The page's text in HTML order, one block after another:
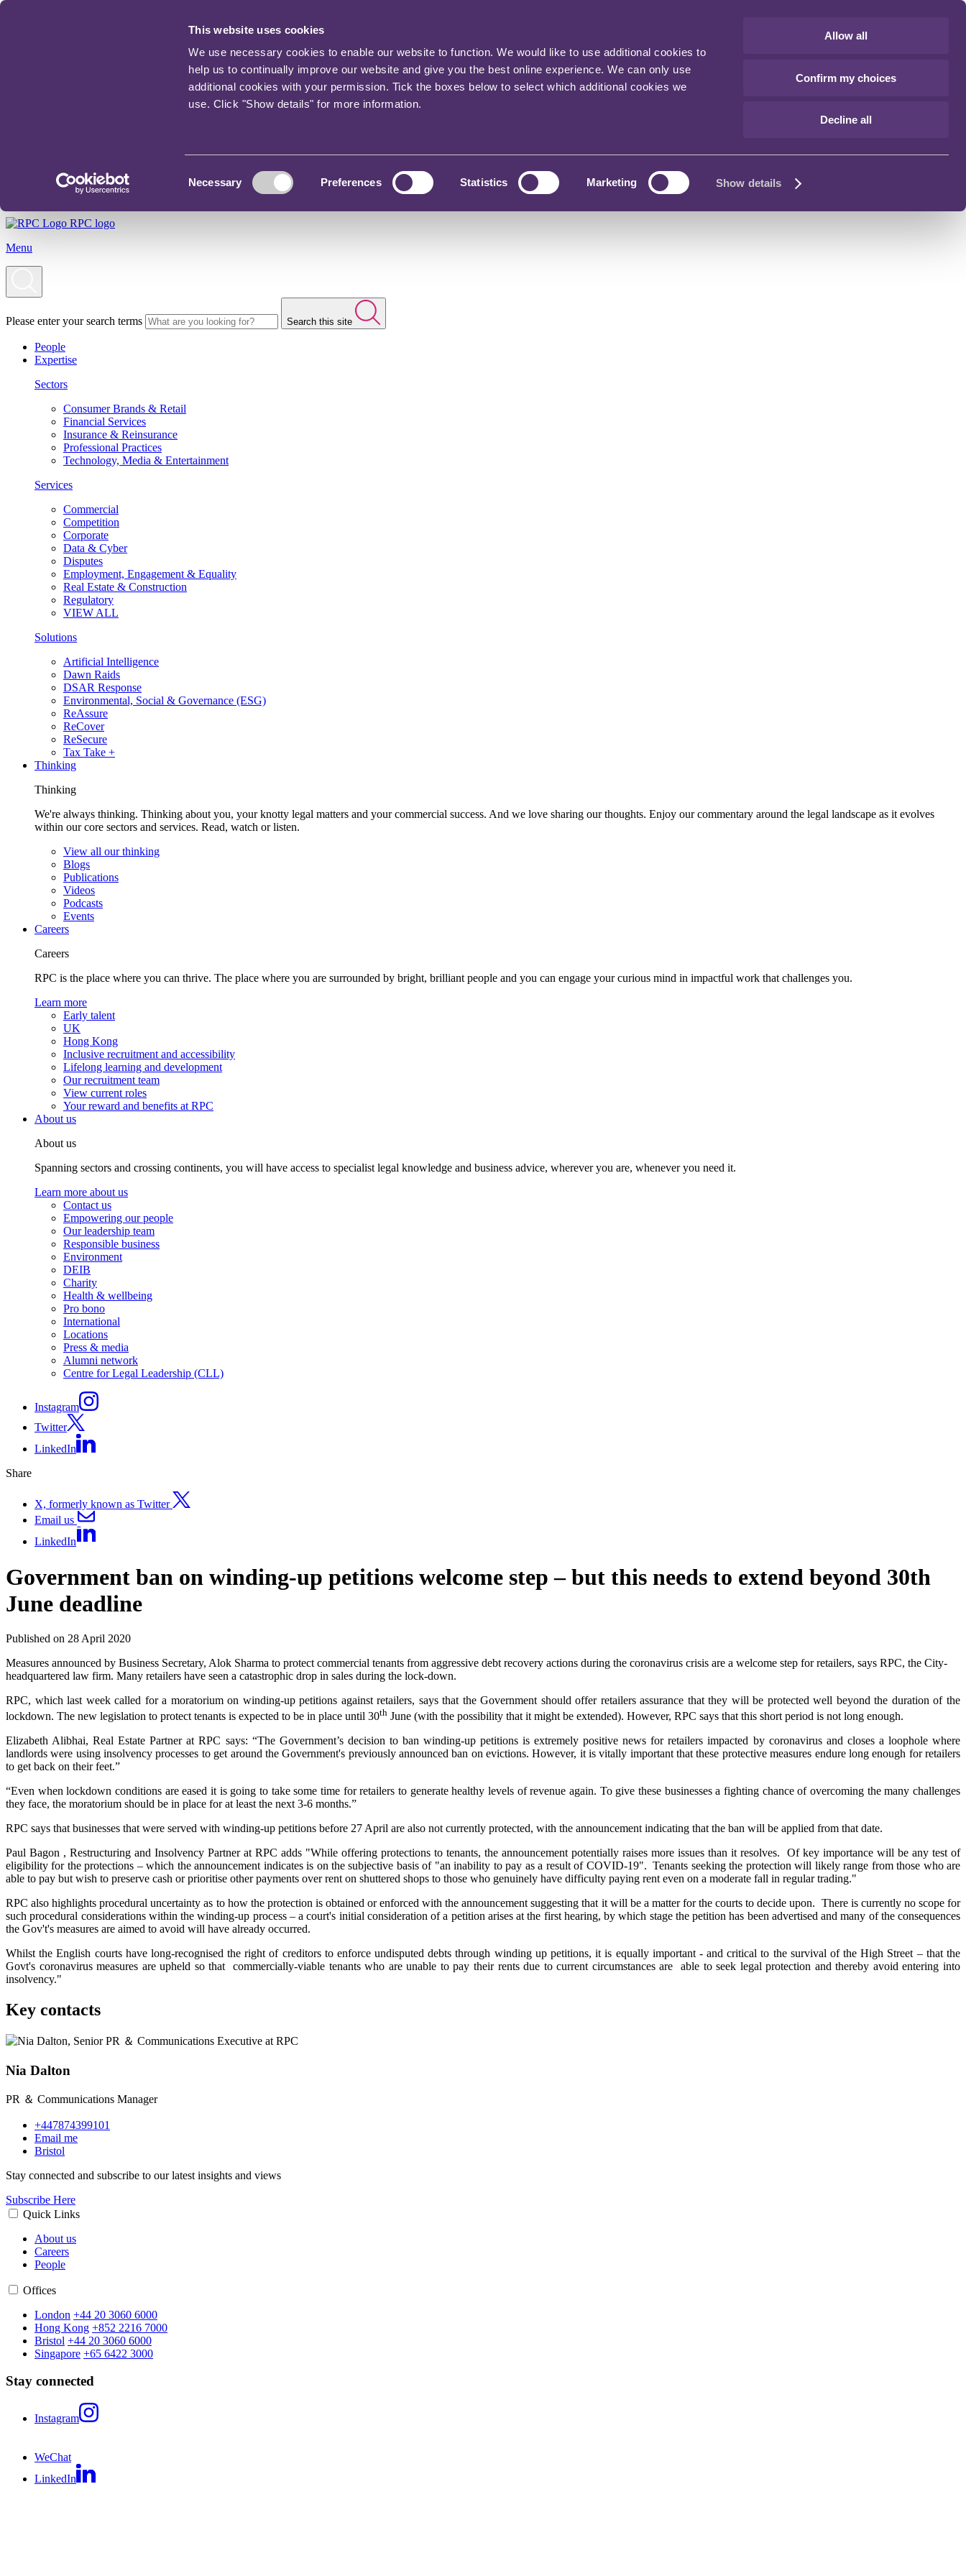
This website uses cookies
We use necessary cookies to enable our website to function. We would like to use additional cookies to
help us to continually improve our website and give you the best online experience. We can only use
additional cookies with your permission. Tick the boxes below to select which additional cookies we
use. Click "Show details" for more information.
Necessary Preferences Statistics Marketing Show details
Allow all
Confirm my choices
Decline all
RPC logo
Menu
Please enter your search terms Search this site
People
Expertise
Sectors
Consumer Brands & Retail
Financial Services
Insurance & Reinsurance
Professional Practices
Technology, Media & Entertainment
Services
Commercial
Competition
Corporate
Data & Cyber
Disputes
Employment, Engagement & Equality
Real Estate & Construction
Regulatory
VIEW ALL
Solutions
Artificial Intelligence
Dawn Raids
DSAR Response
Environmental, Social & Governance (ESG)
ReAssure
ReCover
ReSecure
Tax Take +
Thinking
Thinking
We're always thinking. Thinking about you, your knotty legal matters and your commercial success. And we love sharing our thoughts. Enjoy our commentary around the legal landscape as it evolves
within our core sectors and services. Read, watch or listen.
View all our thinking
Blogs
Publications
Videos
Podcasts
Events
Careers
Careers
RPC is the place where you can thrive. The place where you are surrounded by bright, brilliant people and you can engage your curious mind in impactful work that challenges you.
Learn more
Early talent
UK
Hong Kong
Inclusive recruitment and accessibility
Lifelong learning and development
Our recruitment team
View current roles
Your reward and benefits at RPC
About us
About us
Spanning sectors and crossing continents, you will have access to specialist legal knowledge and business advice, wherever you are, whenever you need it.
Learn more about us
Contact us
Empowering our people
Our leadership team
Responsible business
Environment
DEIB
Charity
Health & wellbeing
Pro bono
International
Locations
Press & media
Alumni network
Centre for Legal Leadership (CLL)
Instagram
Twitter
LinkedIn
Share
X, formerly known as Twitter
Email us
LinkedIn
Government ban on winding-up petitions welcome step – but this needs to extend beyond 30th
June deadline
Published on 28 April 2020
Measures announced by Business Secretary, Alok Sharma to protect commercial tenants from aggressive debt recovery actions during the coronavirus crisis are a welcome step for retailers, says RPC, the City-
headquartered law firm. Many retailers have seen a catastrophic drop in sales during the lock-down.
RPC, which last week called for a moratorium on winding-up petitions against retailers, says that the Government should offer retailers assurance that they will be protected well beyond the duration of the
lockdown. The new legislation to protect tenants is expected to be in place until 30th June (with the possibility that it might be extended). However, RPC says that this short period is not long enough.
Elizabeth Alibhai, Real Estate Partner at RPC says: “The Government’s decision to ban winding-up petitions is extremely positive news for retailers impacted by coronavirus and closes a loophole where
landlords were using insolvency processes to get around the Government's previously announced ban on evictions. However, it is vitally important that these protective measures endure long enough for retailers
to get back on their feet.”
“Even when lockdown conditions are eased it is going to take some time for retailers to generate healthy levels of revenue again. To give these businesses a fighting chance of overcoming the many challenges
they face, the moratorium should be in place for at least the next 3-6 months.”
RPC says that businesses that were served with winding-up petitions before 27 April are also not currently protected, with the announcement indicating that the ban will be applied from that date.
Paul Bagon , Restructuring and Insolvency Partner at RPC adds "While offering protections to tenants, the announcement potentially raises more issues than it resolves. Of key importance will be any test of
eligibility for the protections – which the announcement indicates is on the subjective basis of "an inability to pay as a result of COVID-19". Tenants seeking the protection will likely range from those who are
able to pay but wish to preserve cash or prioritise other payments over rent on shuttered shops to those who genuinely have difficulty paying rent even on a moderate fall in regular trading."
RPC also highlights procedural uncertainty as to how the protection is obtained or enforced with the announcement suggesting that it will be a matter for the courts to decide upon. There is currently no scope for
such procedural considerations within the winding-up process – a court's initial consideration of a petition arises at the first hearing, by which stage the petition has been advertised and many of the consequences
the Gov't's measures are aimed to avoid will have already occurred.
Whilst the English courts have long-recognised the right of creditors to enforce undisputed debts through winding up petitions, it is equally important - and critical to the survival of the High Street – that the
Govt's coronavirus measures are upheld so that commercially-viable tenants who are unable to pay their rents due to current circumstances are able to seek legal protection and thereby avoid entering into
insolvency."
Key contacts
Nia Dalton
PR ＆ Communications Manager
+447874399101
Email me
Bristol
Stay connected and subscribe to our latest insights and views
Subscribe Here
Quick Links
About us
Careers
People
Offices
London +44 20 3060 6000
Hong Kong +852 2216 7000
Bristol +44 20 3060 6000
Singapore +65 6422 3000
Stay connected
Instagram
WeChat
LinkedIn